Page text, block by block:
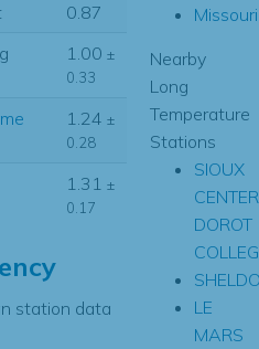
0.87
1.00 ±
0.33
1.24 ±
0.28
1.31 ±
0.17
station data
Missouri
Nearby
Long
Temperature
Stations
SIOUX
CENTER
DOROT
LE
MARS